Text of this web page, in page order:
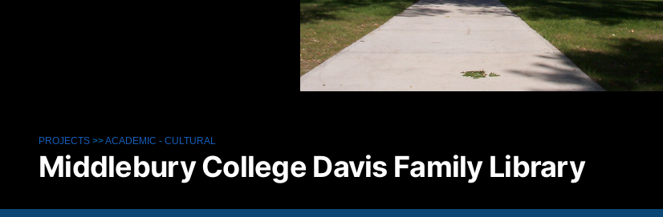
PROJECTS >>ACADEMIC - CULTURAL
Middlebury College Davis Family Library